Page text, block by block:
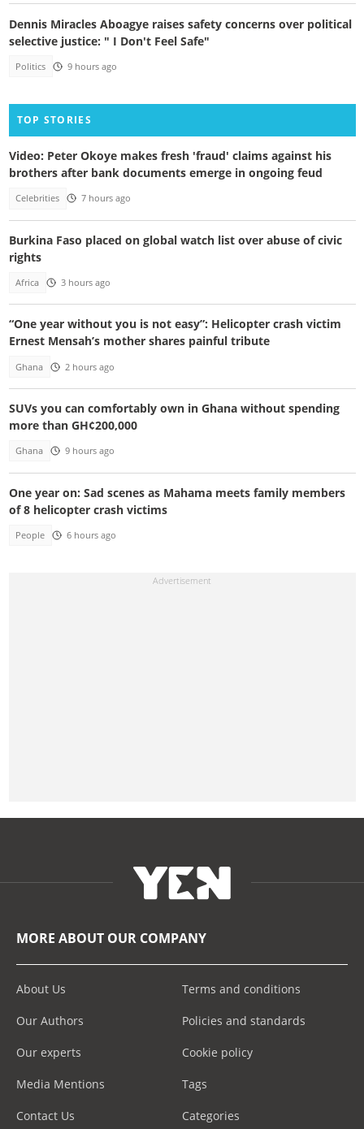
Dennis Miracles Aboagye raises safety concerns over political
selective justice: " I Don't Feel Safe"
Politics 9 hours ago
TOP STORIES
Video: Peter Okoye makes fresh 'fraud' claims against his
brothers after bank documents emerge in ongoing feud
Celebrities 7 hours ago
Burkina Faso placed on global watch list over abuse of civic
rights
Africa 3 hours ago
“One year without you is not easy”: Helicopter crash victim
Ernest Mensah’s mother shares painful tribute
Ghana 2 hours ago
SUVs you can comfortably own in Ghana without spending
more than GH¢200,000
Ghana 9 hours ago
One year on: Sad scenes as Mahama meets family members
of 8 helicopter crash victims
People 6 hours ago
MORE ABOUT OUR COMPANY
About Us
Our Authors
Our experts
Media Mentions
Contact Us
Terms and conditions
Policies and standards
Cookie policy
Tags
Categories